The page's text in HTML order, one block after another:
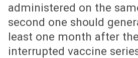
administered on the
second one should
least one month after
interrupted vaccine